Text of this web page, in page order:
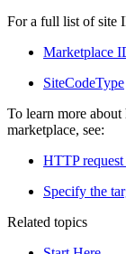
For a full list of site
Marketplace
SiteCodeType
To learn more
marketplace, see:
HTTP request
Specify the
Related topics